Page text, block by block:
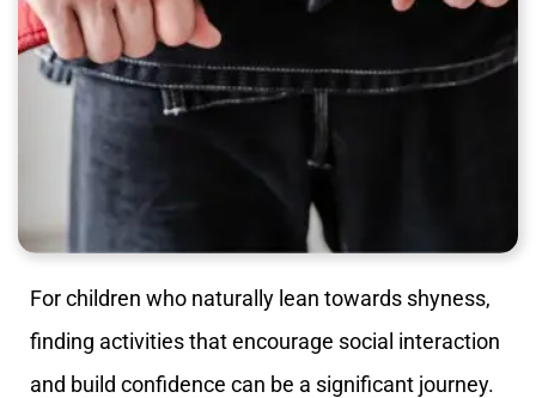
For children who naturally lean towards shyness,
finding activities that encourage social interaction
and build confidence can be a significant journey.